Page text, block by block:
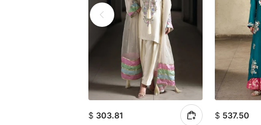
$ 303.81 $ 537.50